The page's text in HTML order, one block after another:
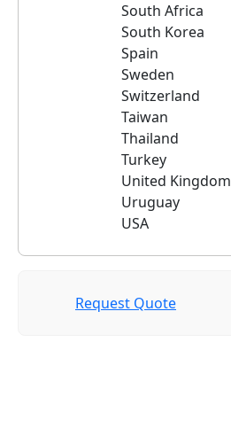
South Africa
South Korea
Spain
Sweden
Switzerland
Taiwan
Thailand
Turkey
United Kingdom
Uruguay
USA
Request Quote